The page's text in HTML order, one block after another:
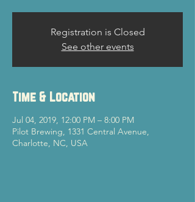
Registration is Closed
See other events
Time & Location
Jul 04, 2019, 12:00 PM – 8:00 PM
Pilot Brewing, 1331 Central Avenue,
Charlotte, NC, USA